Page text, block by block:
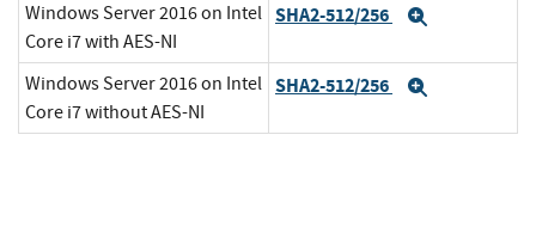
Windows Server 2016 on Intel
Core i7 with AES-NI
SHA2-512/256
Windows Server 2016 on Intel
Core i7 without AES-NI
SHA2-512/256